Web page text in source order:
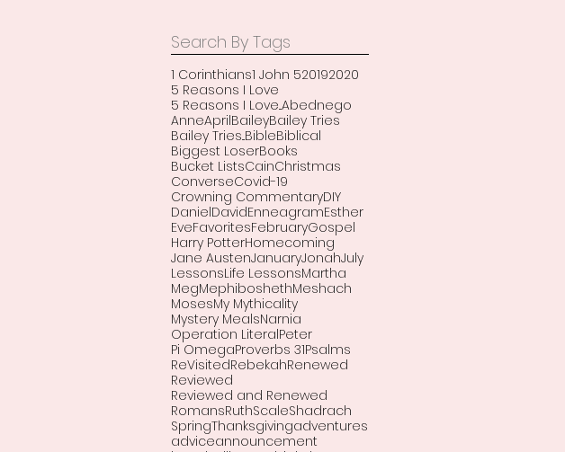
Search By Tags
1 Corinthians1 John 520192020
5 Reasons I Love
5 Reasons I Love...Abednego
AnneAprilBaileyBailey Tries
Bailey Tries...BibleBiblical
Biggest LoserBooks
Bucket ListsCainChristmas
ConverseCovid-19
Crowning CommentaryDIY
DanielDavidEnneagramEsther
EveFavoritesFebruaryGospel
Harry PotterHomecoming
Jane AustenJanuaryJonahJuly
LessonsLife LessonsMartha
MegMephiboshethMeshach
MosesMy Mythicality
Mystery MealsNarnia
Operation LiteralPeter
Pi OmegaProverbs 31Psalms
ReVisitedRebekahRenewed
Reviewed
Reviewed and Renewed
RomansRuthScaleShadrach
SpringThanksgivingadventures
adviceannouncement